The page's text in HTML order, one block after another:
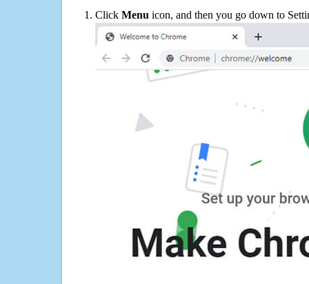
Click Menu icon, and then you go down to